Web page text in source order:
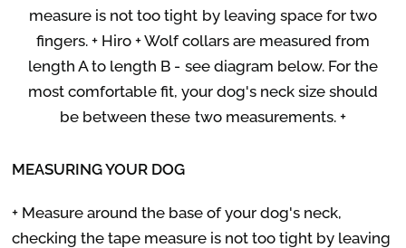
measure is not too tight by leaving space for two
fingers. + Hiro + Wolf collars are measured from
length A to length B - see diagram below. For the
most comfortable fit, your dog's neck size should
be between these two measurements. +
MEASURING YOUR DOG
+ Measure around the base of your dog's neck,
checking the tape measure is not too tight by leaving